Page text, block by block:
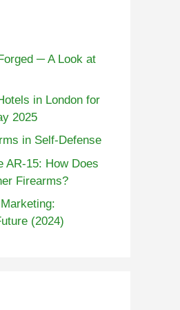
─ A Look at
in London for
2025
in Self-Defense
AR-15: How Does
Firearms?
(2024)